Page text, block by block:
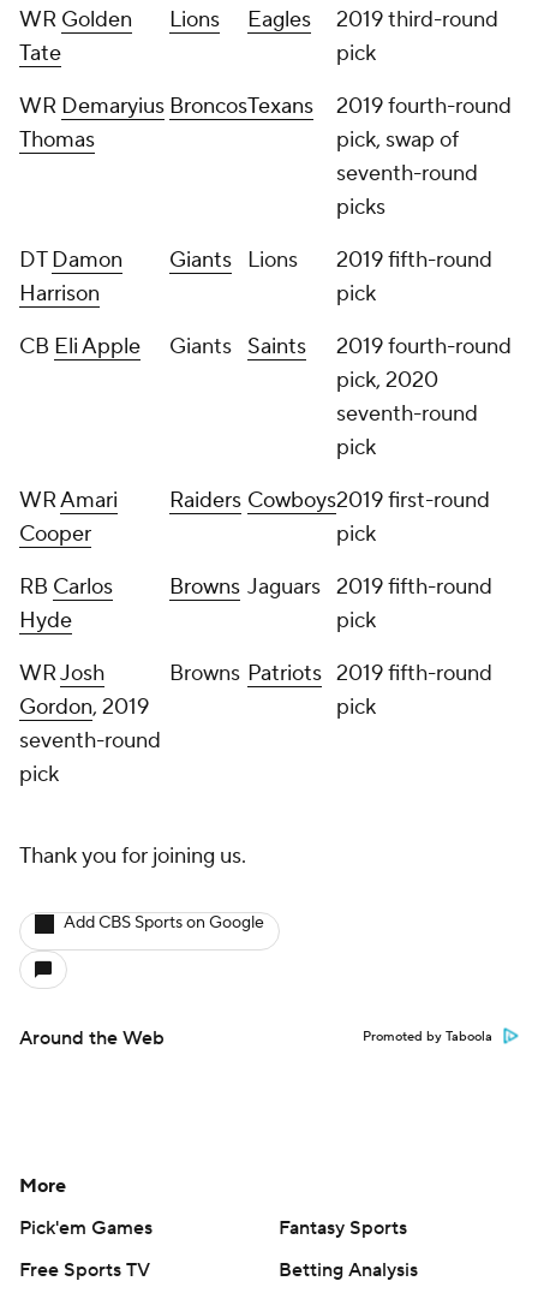
WR Golden
Tate
Lions Eagles
2019 third-round
pick
WR Demaryius
Thomas
BroncosTexans
2019 fourth-round
pick, swap of
seventh-round
picks
DTDamon
Harrison
Giants Lions
2019 fifth-round
pick
CB Eli Apple Giants Saints
2019 fourth-round
pick, 2020
seventh-round
pick
WRAmari
Cooper
Raiders Cowboys2019 first-round
pick
RB Carlos
Hyde
Browns Jaguars 2019 fifth-round
pick
WRJosh
Gordon, 2019
seventh-round
pick
Browns Patriots 2019 fifth-round
pick
Thank you for joining us.
Add CBS Sports on Google
Around the Web Promoted by Taboola
More
Pick'em Games
Fantasy Sports
Free Sports TV
Betting Analysis